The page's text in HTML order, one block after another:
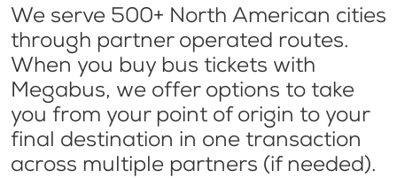
We serve 500+ North American cities
through partner operated routes.
When you buy bus tickets with
Megabus, we offer options to take
you from your point of origin to your
final destination in one transaction
across multiple partners (if needed).